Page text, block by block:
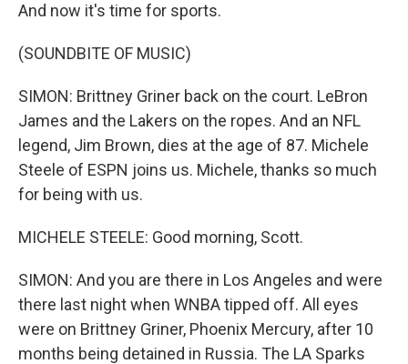
And now it's time for sports.
(SOUNDBITE OF MUSIC)
SIMON: Brittney Griner back on the court. LeBron
James and the Lakers on the ropes. And an NFL
legend, Jim Brown, dies at the age of 87. Michele
Steele of ESPN joins us. Michele, thanks so much
for being with us.
MICHELE STEELE: Good morning, Scott.
SIMON: And you are there in Los Angeles and were
there last night when WNBA tipped off. All eyes
were on Brittney Griner, Phoenix Mercury, after 10
months being detained in Russia. The LA Sparks